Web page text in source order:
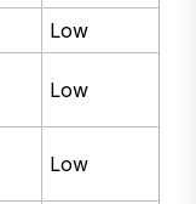
Low
Low
Low